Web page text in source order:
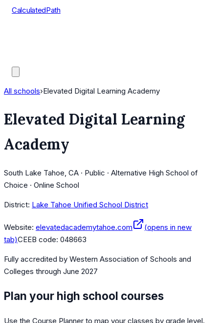
CalculatedPath
All schools›Elevated Digital Learning Academy
Elevated Digital Learning
Academy
South Lake Tahoe, CA · Public · Alternative High School of
Choice · Online School
District: Lake Tahoe Unified School District
Website: elevatedacademytahoe.com
(opens in new
tab)CEEB code: 048663
Fully accredited by Western Association of Schools and
Colleges through June 2027
Plan your high school courses
Use the Course Planner to map your classes by grade level.